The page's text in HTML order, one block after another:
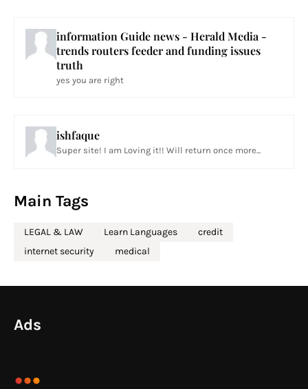
information Guide news - Herald Media -
trends routers feeder and funding issues
truth
yes you are right
ishfaque
Super site! I am Loving it!! Will return once more...
Main Tags
LEGAL & LAW Learn Languages
credit
internet security
medical
Ads